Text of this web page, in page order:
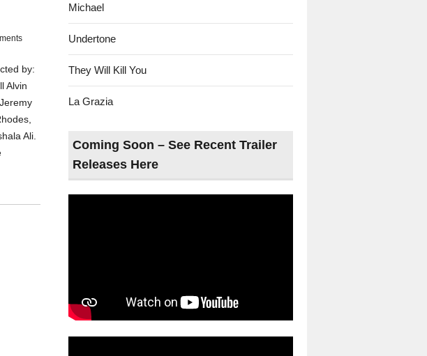
by:
Alvin
Ali.
Michael
Undertone
They Will Kill You
La Grazia
Coming Soon – See Recent Trailer
Releases Here